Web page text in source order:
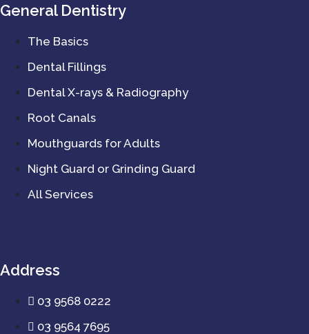
General Dentistry
The Basics
Dental Fillings
Dental X-rays & Radiography
Root Canals
Mouthguards for Adults
Night Guard or Grinding Guard
All Services
Address
03 9568 0222
03 9564 7695